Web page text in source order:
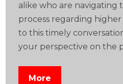
alike who are navigating
process regarding
to this timely
your perspective on the
More